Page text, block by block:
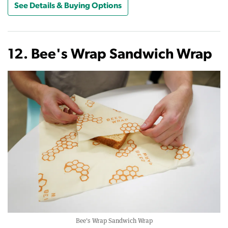
See Details & Buying Options
12. Bee's Wrap Sandwich Wrap
Bee's Wrap Sandwich Wrap